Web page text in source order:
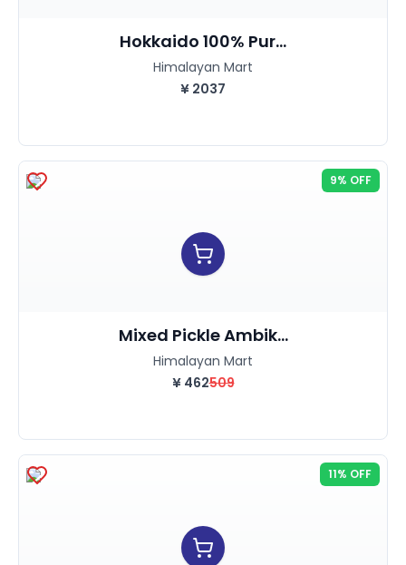
Hokkaido 100% Pur...
Himalayan Mart
¥ 2037
9% OFF
Mixed Pickle Ambik...
Himalayan Mart
¥ 462509
11% OFF